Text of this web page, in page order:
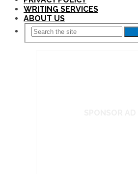
WRITING SERVICES
ABOUT US